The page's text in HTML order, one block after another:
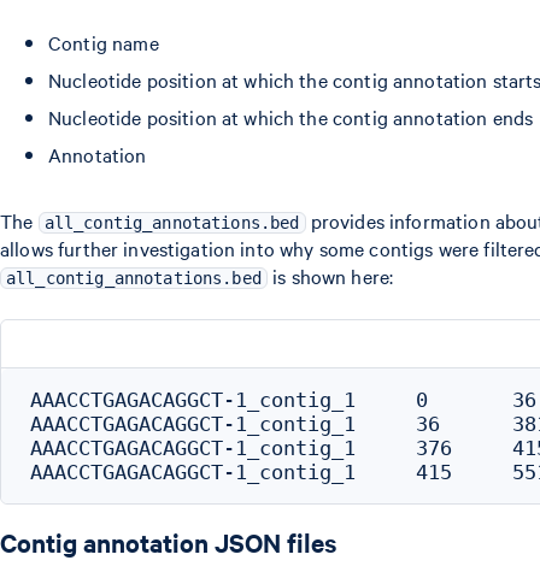
Contig name
Nucleotide position at which the contig annotation
Nucleotide position at which the contig annotation ends
Annotation
The all_contig_annotations.bed provides information
allows further investigation into why some contigs were
all_contig_annotations.bed is shown here:
AAACCTGAGACAGGCT-1_contig_1	0	36	IGKV3-11_5'UTR
AAACCTGAGACAGGCT-1_contig_1	36	381	IGKV3-11_L-REGION+V-REGION
AAACCTGAGACAGGCT-1_contig_1	376	415	IGKJ2_J-REGION
Contig annotation JSON files